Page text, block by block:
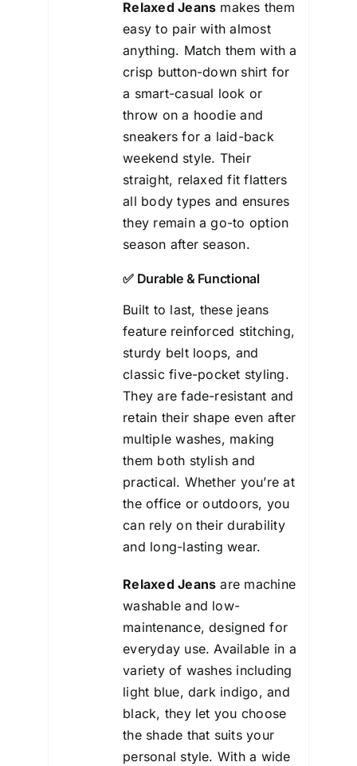
Relaxed Jeans makes them
easy to pair with almost
anything. Match them with a
crisp button-down shirt for
a smart-casual look or
throw on a hoodie and
sneakers for a laid-back
weekend style. Their
straight, relaxed fit flatters
all body types and ensures
they remain a go-to option
season after season.
✅ Durable & Functional
Built to last, these jeans
feature reinforced stitching,
sturdy belt loops, and
classic five-pocket styling.
They are fade-resistant and
retain their shape even after
multiple washes, making
them both stylish and
practical. Whether you’re at
the office or outdoors, you
can rely on their durability
and long-lasting wear.
Relaxed Jeans are machine
washable and low-
maintenance, designed for
everyday use. Available in a
variety of washes including
light blue, dark indigo, and
black, they let you choose
the shade that suits your
personal style. With a wide